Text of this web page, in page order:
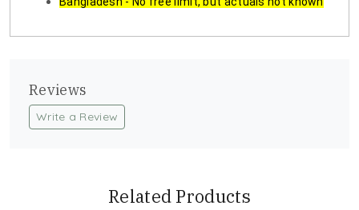
Reviews
Write a Review
Related Products